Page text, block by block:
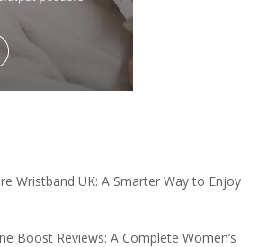
Wristband UK: A Smarter Way to Enjoy
Boost Reviews: A Complete Women’s